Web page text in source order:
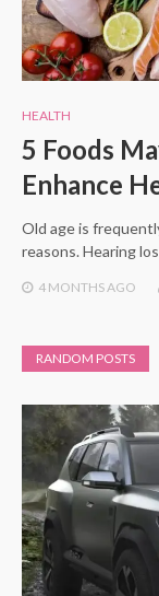
HEALTH
5 Foods
Enhance
Old age is
reasons. Hearing
4 MONTHSAGO
RANDOM POSTS